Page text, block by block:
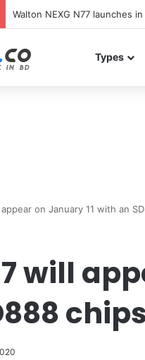
Redmi K100 Pro Max battery
Types
on January 11 with an
will